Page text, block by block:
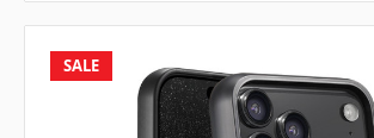
SALE